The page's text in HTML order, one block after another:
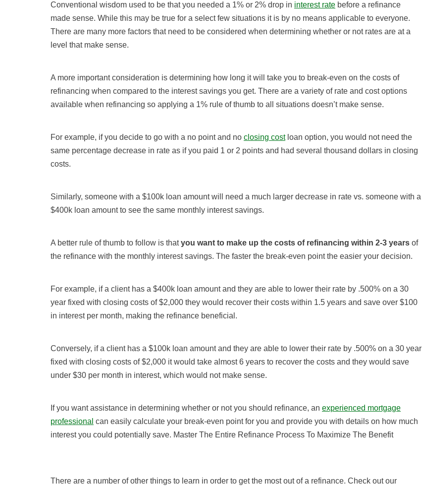
Conventional wisdom used to be that you needed a 1% or 2% drop in interest rate before a refinance
made sense. While this may be true for a select few situations it is by no means applicable to everyone.
There are many more factors that need to be considered when determining whether or not rates are at a
level that make sense.
A more important consideration is determining how long it will take you to break-even on the costs of
refinancing when compared to the interest savings you get. There are a variety of rate and cost options
available when refinancing so applying a 1% rule of thumb to all situations doesn’t make sense.
For example, if you decide to go with a no point and no closing costloan option, you would not need the
same percentage decrease in rate as if you paid 1 or 2 points and had several thousand dollars in closing
costs.
Similarly, someone with a $100k loan amount will need a much larger decrease in rate vs. someone with a
$400k loan amount to see the same monthly interest savings.
A better rule of thumb to follow is thatyou want to make up the costs of refinancing within 2-3 years of
the refinance with the monthly interest savings. The faster the break-even point the easier your decision.
For example, if a client has a $400k loan amount and they are able to lower their rate by .500% on a 30
year fixed with closing costs of $2,000 they would recover their costs within 1.5 years and save over $100
in interest per month, making the refinance beneficial.
Conversely, if a client has a $100k loan amount and they are able to lower their rate by .500% on a 30 year
fixed with closing costs of $2,000 it would take almost 6 years to recover the costs and they would save
under $30 per month in interest, which would not make sense.
If you want assistance in determining whether or not you should refinance, an experienced mortgage
professional can easily calculate your break-even point for you and provide you with details on how much
interest you could potentially save. Master The Entire Refinance Process To Maximize The Benefit
There are a number of other things to learn in order to get the most out of a refinance. Check out our